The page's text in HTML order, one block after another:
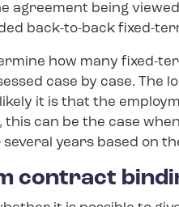
agreement being
back-to-back fixed-
how many fixed-
case by case. The
it is that the
this can be the case
years based on
contract